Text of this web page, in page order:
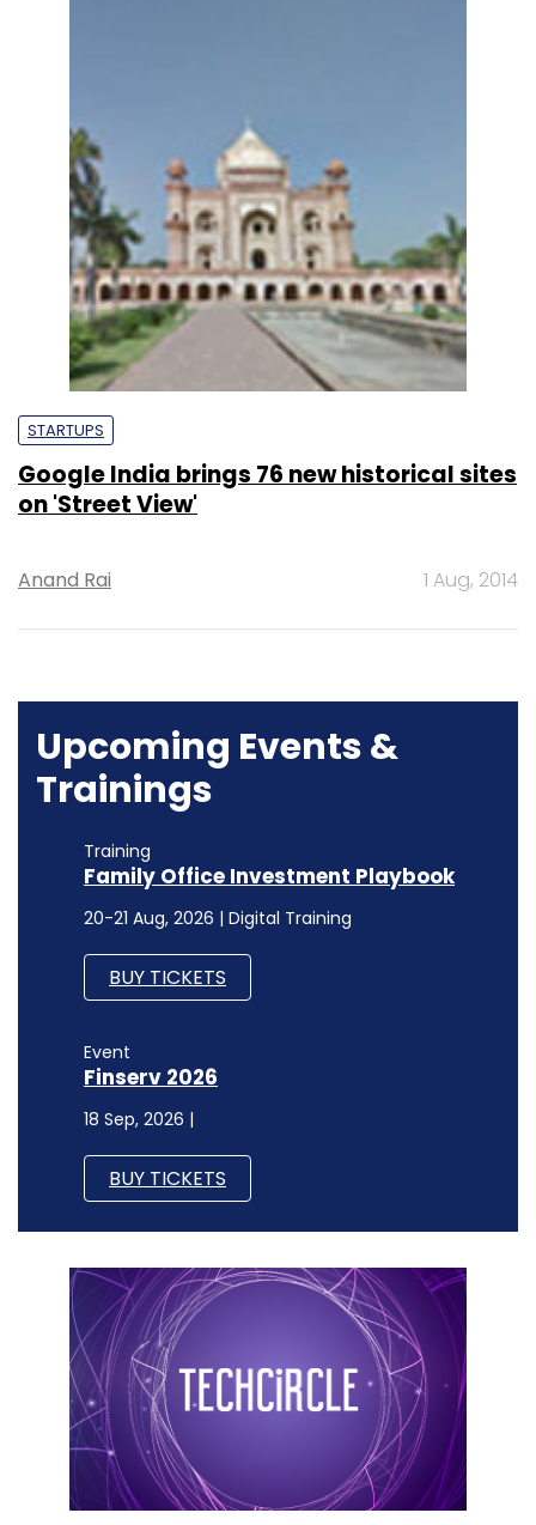
STARTUPS
Google India brings 76 new historical sites
on 'Street View'
Anand Rai 1 Aug, 2014
Upcoming Events &
Trainings
Training
Family Office Investment Playbook
20-21 Aug, 2026 | Digital Training
BUY TICKETS
Event
Finserv 2026
18 Sep, 2026 |
BUY TICKETS